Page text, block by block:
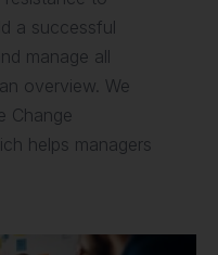
a successful
manage all
overview. We
Change
helps managers